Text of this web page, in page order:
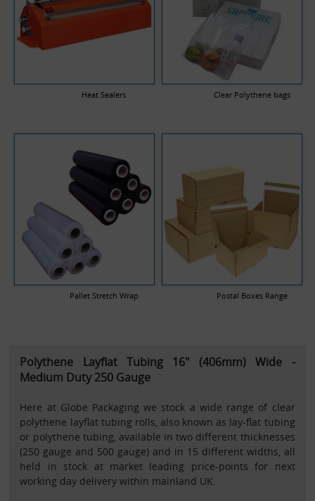
Heat Sealers Clear Polythene bags
Pallet Stretch Wrap Postal Boxes Range
Polythene Layflat Tubing 16" (406mm) Wide -
Medium Duty 250 Gauge
Here at Globe Packaging we stock a wide range of clear
polythene layflat tubing rolls, also known as lay-flat tubing
or polythene tubing, available in two different thicknesses
(250 gauge and 500 gauge) and in 15 different widths, all
held in stock at market leading price-points for next
working day delivery within mainland UK.